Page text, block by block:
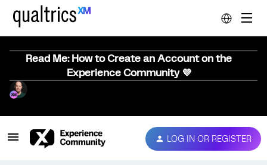
Read Me: How to Create an Account on the
Experience Community 💜
LOG IN OR REGISTER